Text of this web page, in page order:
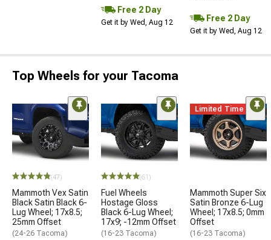
Free 2 Day
Get it by Wed, Aug 12 Free 2 Day
Get it by Wed, Aug 12
Top Wheels for your Tacoma
(47)
Mammoth Vex Satin
Black Satin Black 6-
Lug Wheel; 17x8.5;
25mm Offset
(24-26 Tacoma)
(61)
Fuel Wheels
Hostage Gloss
Black 6-Lug Wheel;
17x9; -12mm Offset
(16-23 Tacoma)
Limited Time
Mammoth Super Six
Satin Bronze 6-Lug
Wheel; 17x8.5; 0mm
Offset
(16-23 Tacoma)